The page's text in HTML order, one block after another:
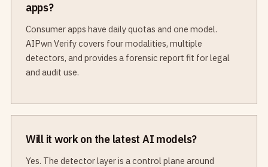
apps?
Consumer apps have daily quotas and one model.
AIPwn Verify covers four modalities, multiple
detectors, and provides a forensic report fit for legal
and audit use.
Will it work on the latest AI models?
Yes. The detector layer is a control plane around